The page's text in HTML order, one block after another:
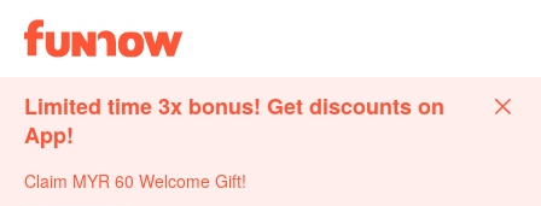
Limited time 3x bonus! Get discounts on
App!
Claim MYR 60 Welcome Gift!